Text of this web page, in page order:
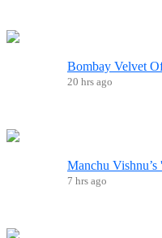
Bombay Velvet
20 hrs ago
Manchu
7 hrs ago